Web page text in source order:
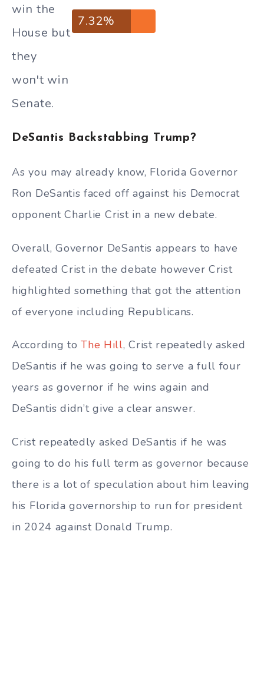
win the
House but
they
won't win
Senate.
7.32%
DeSantis Backstabbing Trump?
As you may already know, Florida Governor
Ron DeSantis faced off against his Democrat
opponent Charlie Crist in a new debate.
Overall, Governor DeSantis appears to have
defeated Crist in the debate however Crist
highlighted something that got the attention
of everyone including Republicans.
According toThe Hill, Crist repeatedly asked
DeSantis if he was going to serve a full four
years as governor if he wins again and
DeSantis didn’t give a clear answer.
Crist repeatedly asked DeSantis if he was
going to do his full term as governor because
there is a lot of speculation about him leaving
his Florida governorship to run for president
in 2024 against Donald Trump.